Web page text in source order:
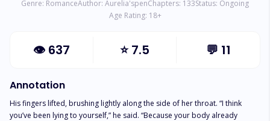
Genre: RomanceAuthor: Aurelia'spenChapters: 133Status: Ongoing
Age Rating: 18+
👁 637 ⭐7.5 💬 11
Annotation
His fingers lifted, brushing lightly along the side of her throat. “I think
you’ve been lying to yourself,” he said. “Because your body already